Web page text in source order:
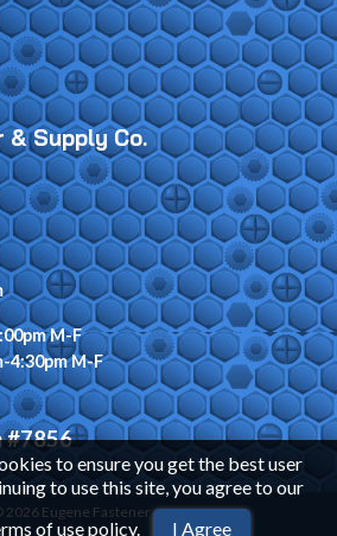
to ensure you get the best user
to use this site, you agree to our
of use policy. I Agree
& Supply Co.
M-F
4:30pm M-F
#7856
2026 Eugene Fastener